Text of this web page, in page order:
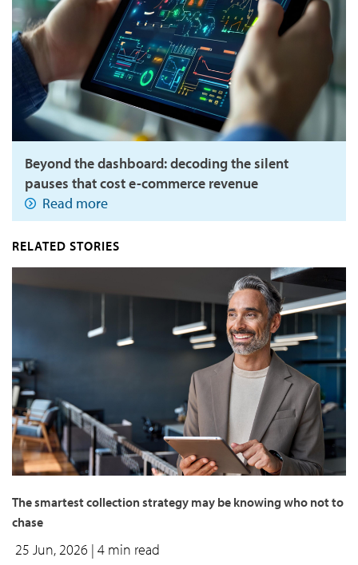
Beyond the dashboard: decoding the silent
pauses that cost e-commerce revenue
Read more
RELATED STORIES
The smartest collection strategy may be knowing who not to
chase
25 Jun, 2026 | 4 min read